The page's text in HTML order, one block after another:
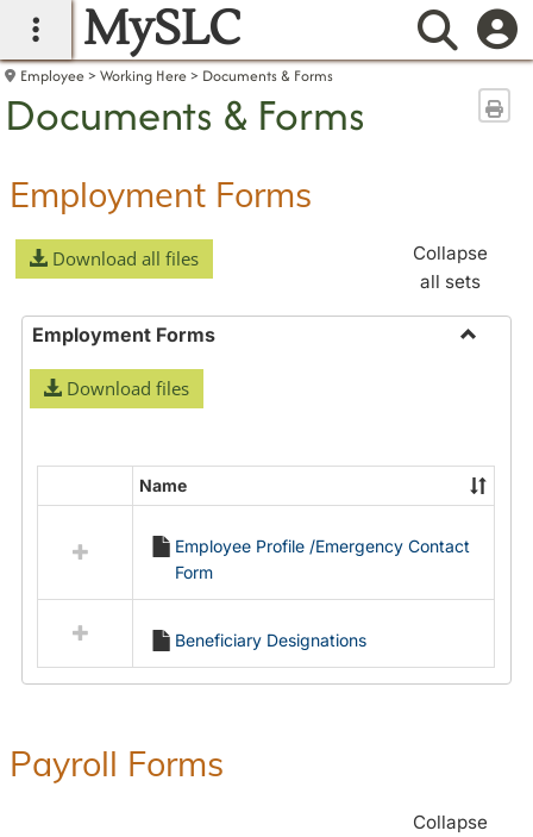
main navigation
MySLC
Employee Working Here Documents & Forms
Documents & Forms
Employment Forms
Download all files
Collapse
all sets
Employment Forms
Download files
resources
Employment
Forms
Name
Employee Profile /Emergency Contact
Form
Beneficiary Designations
Payroll Forms
Collapse